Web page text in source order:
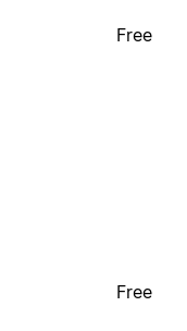
Free
Free